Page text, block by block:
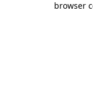
browser